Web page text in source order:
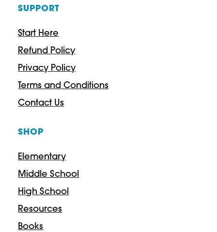
SUPPORT
Start Here
Refund Policy
Privacy Policy
Terms and Conditions
Contact Us
SHOP
Elementary
Middle School
High School
Resources
Books